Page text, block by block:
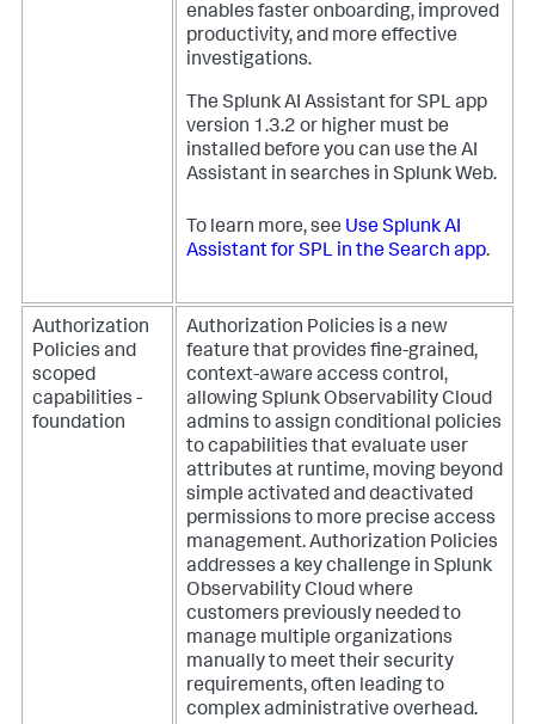
enables faster onboarding, improved
productivity, and more effective
investigations.
The Splunk AI Assistant for SPL app
version 1.3.2 or higher must be
installed before you can use the AI
Assistant in searches in Splunk Web.
To learn more, see Use Splunk AI
Assistant for SPL in the Search app.
Authorization
Policies and
scoped
capabilities -
foundation
Authorization Policies is a new
feature that provides fine-grained,
context-aware access control,
allowing Splunk Observability Cloud
admins to assign conditional policies
to capabilities that evaluate user
attributes at runtime, moving beyond
simple activated and deactivated
permissions to more precise access
management. Authorization Policies
addresses a key challenge in Splunk
Observability Cloud where
customers previously needed to
manage multiple organizations
manually to meet their security
requirements, often leading to
complex administrative overhead.